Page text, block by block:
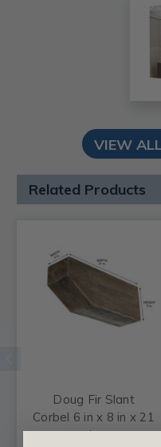
VIEW
Related Products
Doug Fir Slant
Corbel 6 in x 8 in x 21
in